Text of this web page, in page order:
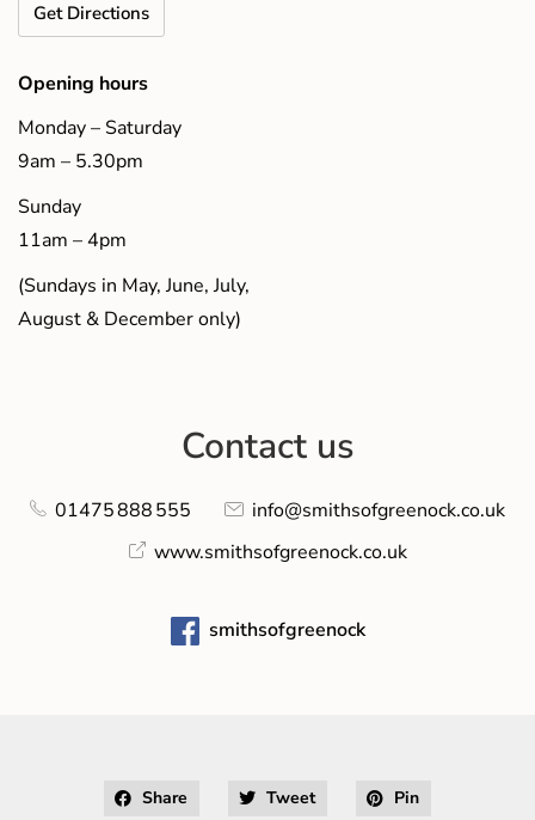
Get Directions
Opening hours
Monday – Saturday
9am – 5.30pm
Sunday
11am – 4pm
(Sundays in May, June, July,
August & December only)
Contact us
01475 888 555
info@smithsofgreenock.co.uk
www.smithsofgreenock.co.uk
smithsofgreenock
Share Tweet Pin